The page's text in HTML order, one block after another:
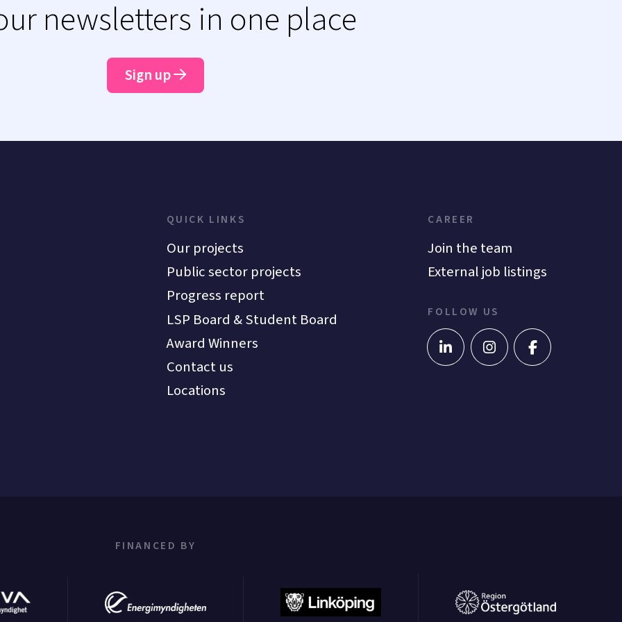
newsletters in one place
Sign up
QUICK LINKS
Our projects
Public sector projects
Progress report
LSP Board & Student Board
Award Winners
Contact us
Locations
CAREER
Join the team
External job listings
FOLLOW US
FINANCED BY